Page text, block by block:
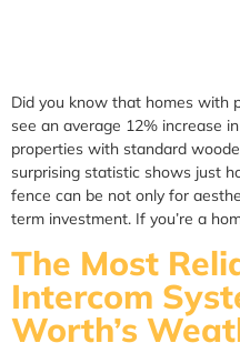
Did you know that homes with
see an average 12% increase
properties with standard
surprising statistic shows just
fence can be not only for
term investment. If you’re a
The Most
Intercom
Worth’s